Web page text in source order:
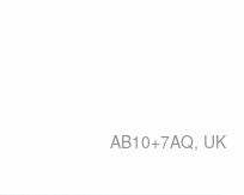
AB10+7AQ, UK